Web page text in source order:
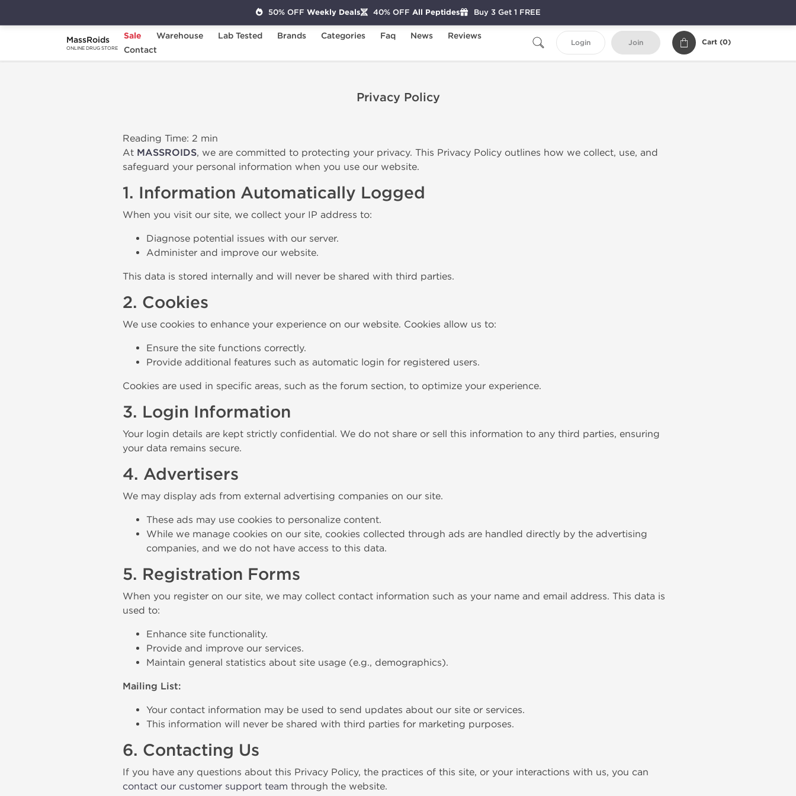
MassRoids
ONLINE DRUG STORE
Sale Warehouse Lab Tested Brands Categories Faq News
Reviews
Contact
Login Join Cart (0)
Home Privacy Policy
Privacy Policy
Reading Time: 2 min
At MASSROIDS, we are committed to protecting your privacy. This Privacy Policy outlines how we collect, use, and
safeguard your personal information when you use our website.
1. Information Automatically Logged
When you visit our site, we collect your IP address to:
Diagnose potential issues with our server.
Administer and improve our website.
This data is stored internally and will never be shared with third parties.
2. Cookies
We use cookies to enhance your experience on our website. Cookies allow us to:
Ensure the site functions correctly.
Provide additional features such as automatic login for registered users.
Cookies are used in specific areas, such as the forum section, to optimize your experience.
3. Login Information
Your login details are kept strictly confidential. We do not share or sell this information to any third parties, ensuring
your data remains secure.
4. Advertisers
We may display ads from external advertising companies on our site.
These ads may use cookies to personalize content.
While we manage cookies on our site, cookies collected through ads are handled directly by the advertising
companies, and we do not have access to this data.
5. Registration Forms
When you register on our site, we may collect contact information such as your name and email address. This data is
used to:
Enhance site functionality.
Provide and improve our services.
Maintain general statistics about site usage (e.g., demographics).
Mailing List:
Your contact information may be used to send updates about our site or services.
This information will never be shared with third parties for marketing purposes.
6. Contacting Us
If you have any questions about this Privacy Policy, the practices of this site, or your interactions with us, you can
contact our customer support team through the website.
50% OFF Weekly Deals 40% OFF All Peptides Buy 3 Get 1 FREE